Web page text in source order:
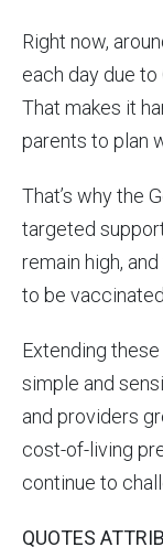
Right now,
each day due to
That makes it
parents to plan
That’s why the
targeted
remain high,
to be vaccinated.
Extending
simple and
and providers
cost-of-living
continue to
QUOTES